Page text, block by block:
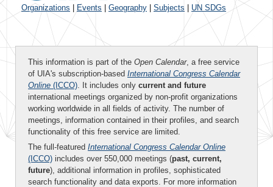
Organizations Events Geography Subjects UN SDGs
This information is part of the Open Calendar, a free service
of UIA's subscription-based International Congress Calendar
Online (ICCO). It includes only current and future
international meetings organized by non-profit organizations
working worldwide in all fields of activity. The number of
meetings, information contained in their profiles, and search
functionality of this free service are limited.
The full-featured International Congress Calendar Online
(ICCO) includes over 550,000 meetings (past, current,
future), additional information in profiles, sophisticated
search functionality and data exports. For more information